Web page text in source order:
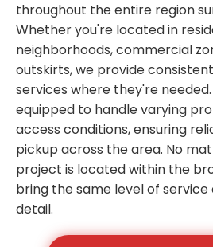
throughout the entire region
Whether you're located in
neighborhoods, commercial
outskirts, we provide
services where they're
equipped to handle varying
access conditions, ensuring
pickup across the area. No
project is located within the
bring the same level of
detail.